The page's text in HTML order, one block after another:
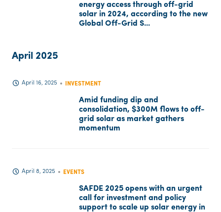
energy access through off-grid
solar in 2024, according to the new
Global Off-Grid S...
April 2025
April 16, 2025 INVESTMENT
Amid funding dip and
consolidation, $300M flows to off-
grid solar as market gathers
momentum
April 8, 2025 EVENTS
SAFDE 2025 opens with an urgent
call for investment and policy
support to scale up solar energy in